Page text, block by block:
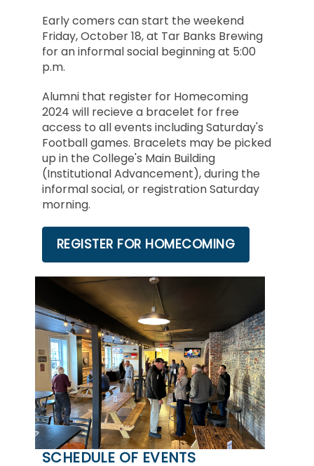
Early comers can start the weekend
Friday, October 18, at Tar Banks Brewing
for an informal social beginning at 5:00
p.m.
Alumni that register for Homecoming
2024 will recieve a bracelet for free
access to all events including Saturday's
Football games. Bracelets may be picked
up in the College's Main Building
(Institutional Advancement), during the
informal social, or registration Saturday
morning.
REGISTER FOR HOMECOMING
SCHEDULE OF EVENTS